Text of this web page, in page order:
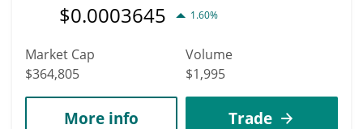
$0.0003645 1.60%
Market Cap
$364,805
Volume
$1,995
More info Trade